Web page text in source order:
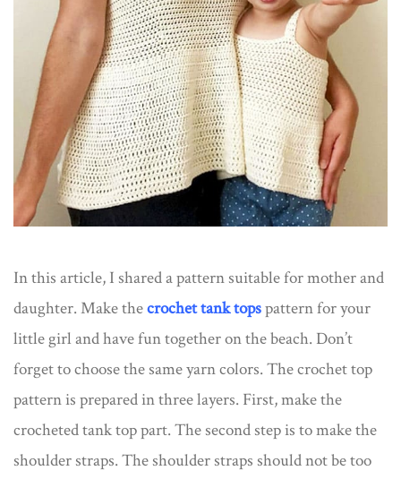
In this article, I shared a pattern suitable for mother and
daughter. Make thecrochet tank topspattern for your
little girl and have fun together on the beach. Don’t
forget to choose the same yarn colors. The crochet top
pattern is prepared in three layers. First, make the
crocheted tank top part. The second step is to make the
shoulder straps. The shoulder straps should not be too